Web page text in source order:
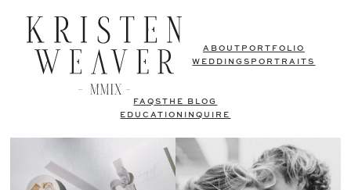
ABOUT PORTFOLIO
WEDDINGS PORTRAITS
FAQSTHE BLOG
EDUCATION
INQUIRE